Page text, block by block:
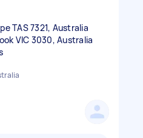
TAS 7321, Australia
VIC 3030, Australia